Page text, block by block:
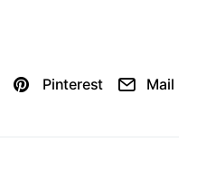
Pinterest Mail